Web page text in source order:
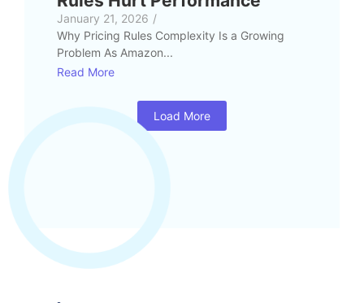
January 21, 2026 /
Why Pricing Rules Complexity Is a Growing
Problem As Amazon...
Read More
Load More